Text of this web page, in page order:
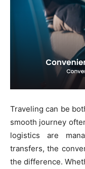
Traveling can be
smooth journey
logistics are
transfers, the
the difference.